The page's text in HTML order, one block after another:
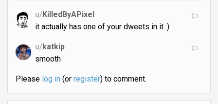
u/KilledByAPixel
it actually has one of your dweets in it :)
u/katkip
smooth
Please log in(or register) to comment.